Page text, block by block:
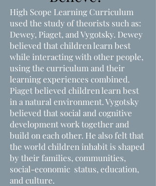
High Scope Learning Curriculum
used the study of theorists such as:
Dewey, Piaget, and Vygotsky. Dewey
believed that children learn best
while interacting with other people,
using the curriculum and their
learning experiences combined.
Piaget believed children learn best
in a natural environment. Vygotsky
believed that social and cognitive
development work together and
build on each other. He also felt that
the world children inhabit is shaped
by their families, communities,
social-economic status, education,
and culture.